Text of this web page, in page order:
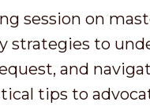
session on
strategies to
and
tips to